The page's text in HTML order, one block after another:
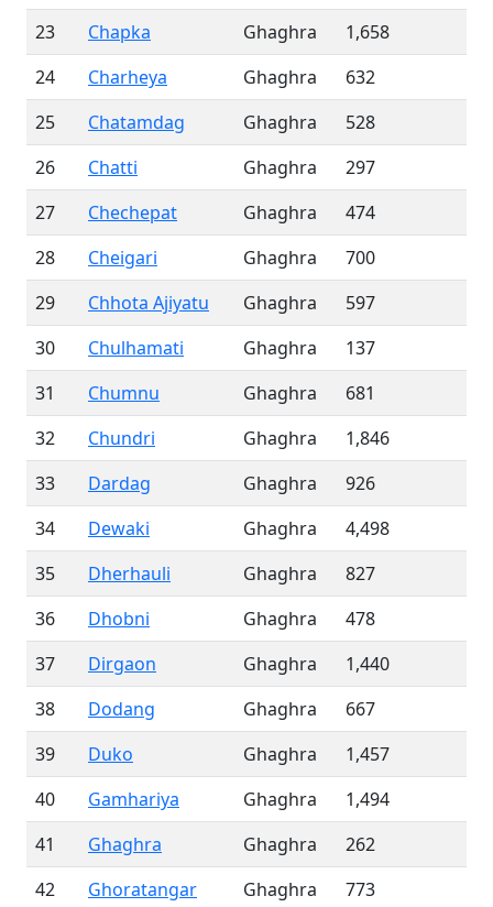
23
Chapka Ghaghra
1,658
24
Charheya Ghaghra
632
25
Chatamdag Ghaghra
528
26
Chatti Ghaghra
297
27
Chechepat Ghaghra
474
28
Cheigari Ghaghra
700
29
Chhota Ajiyatu Ghaghra
597
30
Chulhamati Ghaghra
137
31
Chumnu Ghaghra
681
32
Chundri Ghaghra
1,846
33
Dardag Ghaghra
926
34
Dewaki Ghaghra
4,498
35
Dherhauli Ghaghra
827
36
Dhobni Ghaghra
478
37
Dirgaon Ghaghra
1,440
38
Dodang Ghaghra
667
39
Duko Ghaghra
1,457
40
Gamhariya Ghaghra
1,494
41
Ghaghra Ghaghra
262
42
Ghoratangar Ghaghra 773